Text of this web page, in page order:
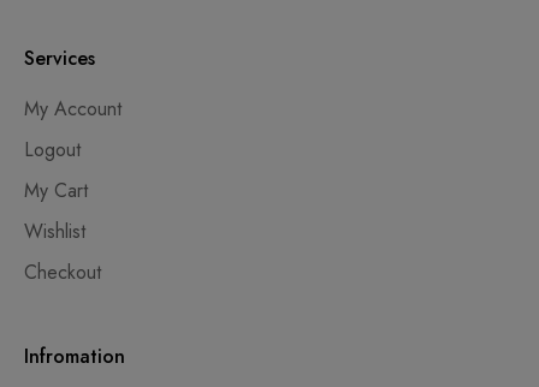
Services
My Account
Logout
My Cart
Wishlist
Checkout
Infromation